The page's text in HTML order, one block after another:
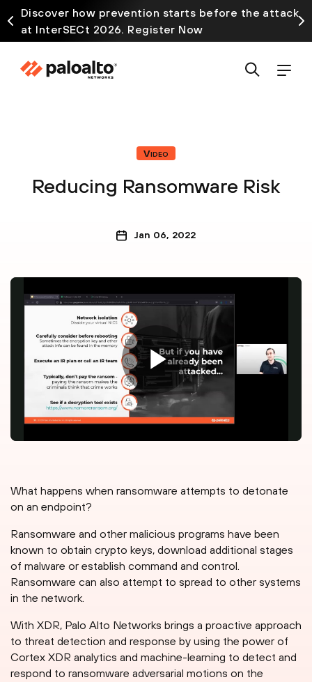
Discover how prevention starts before the attack
at InterSECt 2026. Register Now
Video
Reducing Ransomware Risk
Jan 06, 2022
What happens when ransomware attempts to detonate
on an endpoint?
Ransomware and other malicious programs have been
known to obtain crypto keys, download additional stages
of malware or establish command and control.
Ransomware can also attempt to spread to other systems
in the network.
With XDR, Palo Alto Networks brings a proactive approach
to threat detection and response by using the power of
Cortex XDR analytics and machine-learning to detect and
respond to ransomware adversarial motions on the